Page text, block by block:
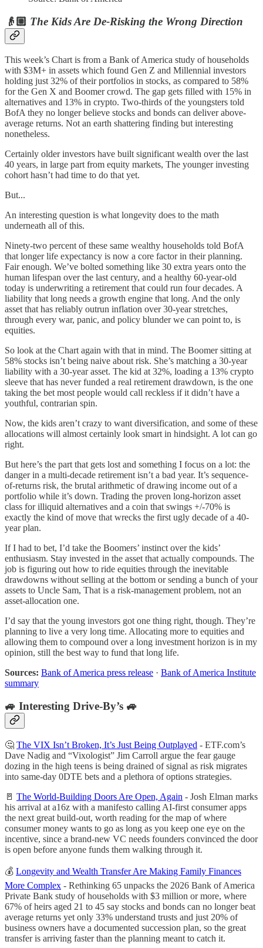
👴🏼 The Kids Are De-Risking the Wrong Direction
This week’s Chart is from a Bank of America study of households
with $3M+ in assets which found Gen Z and Millennial investors
holding just 32% of their portfolios in stocks, as compared to 58%
for the Gen X and Boomer crowd. The gap gets filled with 15% in
alternatives and 13% in crypto. Two-thirds of the youngsters told
BofA they no longer believe stocks and bonds can deliver above-
average returns. Not an earth shattering finding but interesting
nonetheless.
Certainly older investors have built significant wealth over the last
40 years, in large part from equity markets, The younger investing
cohort hasn’t had time to do that yet.
But...
An interesting question is what longevity does to the math
underneath all of this.
Ninety-two percent of these same wealthy households told BofA
that longer life expectancy is now a core factor in their planning.
Fair enough. We’ve bolted something like 30 extra years onto the
human lifespan over the last century, and a healthy 60-year-old
today is underwriting a retirement that could run four decades. A
liability that long needs a growth engine that long. And the only
asset that has reliably outrun inflation over 30-year stretches,
through every war, panic, and policy blunder we can point to, is
equities.
So look at the Chart again with that in mind. The Boomer sitting at
58% stocks isn’t being naive about risk. She’s matching a 30-year
liability with a 30-year asset. The kid at 32%, loading a 13% crypto
sleeve that has never funded a real retirement drawdown, is the one
taking the bet most people would call reckless if it didn’t have a
youthful, contrarian spin.
Now, the kids aren’t crazy to want diversification, and some of these
allocations will almost certainly look smart in hindsight. A lot can go
right.
But here’s the part that gets lost and something I focus on a lot: the
danger in a multi-decade retirement isn’t a bad year. It’s sequence-
of-returns risk, the brutal arithmetic of drawing income out of a
portfolio while it’s down. Trading the proven long-horizon asset
class for illiquid alternatives and a coin that swings +/-70% is
exactly the kind of move that wrecks the first ugly decade of a 40-
year plan.
If I had to bet, I’d take the Boomers’ instinct over the kids’
enthusiasm. Stay invested in the asset that actually compounds. The
job is figuring out how to ride equities through the inevitable
drawdowns without selling at the bottom or sending a bunch of your
assets to Uncle Sam, That is a risk-management problem, not an
asset-allocation one.
I’d say that the young investors got one thing right, though. They’re
planning to live a very long time. Allocating more to equities and
allowing them to compound over a long investment horizon is in my
opinion, still the best way to fund that long life.
Sources: Bank of America press release · Bank of America Institute
summary
🚙 Interesting Drive-By’s 🚙
🤔 The VIX Isn’t Broken, It’s Just Being Outplayed - ETF.com’s
Dave Nadig and “Vixologist” Jim Carroll argue the fear gauge
dozing in the high teens is being drained of signal as risk migrates
into same-day 0DTE bets and a plethora of options strategies.
🚪 The World-Building Doors Are Open, Again - Josh Elman marks
his arrival at a16z with a manifesto calling AI-first consumer apps
the next great build-out, worth reading for the map of where
consumer money wants to go as long as you keep one eye on the
incentive, since a brand-new VC needs founders convinced the door
is open before anyone funds them walking through it.
💰 Longevity and Wealth Transfer Are Making Family Finances
More Complex - Rethinking 65 unpacks the 2026 Bank of America
Private Bank study of households with $3 million or more, where
67% of heirs aged 21 to 45 say stocks and bonds can no longer beat
average returns yet only 33% understand trusts and just 20% of
business owners have a documented succession plan, so the great
transfer is arriving faster than the planning meant to catch it.